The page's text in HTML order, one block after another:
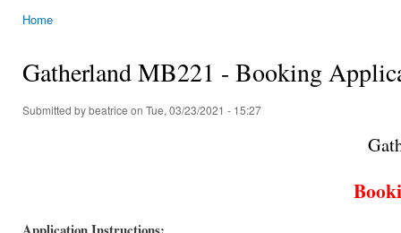
University
Kong
Home
Gatherland MB221 - Booking
Submitted bybeatrice on Tue, 03/23/2021 - 15:27